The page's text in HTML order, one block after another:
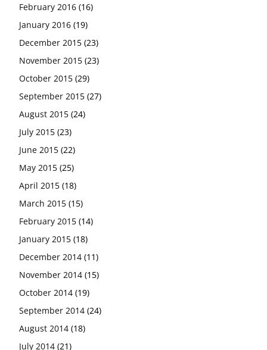
February 2016 (16)
January 2016 (19)
December 2015 (23)
November 2015 (23)
October 2015 (29)
September 2015 (27)
August 2015 (24)
July 2015 (23)
June 2015 (22)
May 2015 (25)
April 2015 (18)
March 2015 (15)
February 2015 (14)
January 2015 (18)
December 2014 (11)
November 2014 (15)
October 2014 (19)
September 2014 (24)
August 2014 (18)
July 2014 (21)